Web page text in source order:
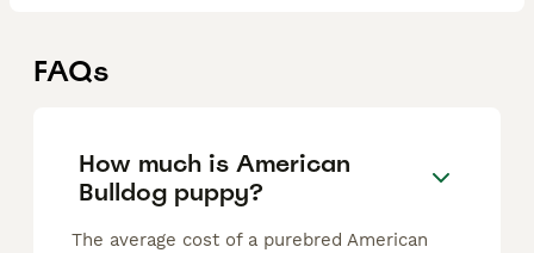
FAQs
How much is American
Bulldog puppy?
The average cost of a purebred American